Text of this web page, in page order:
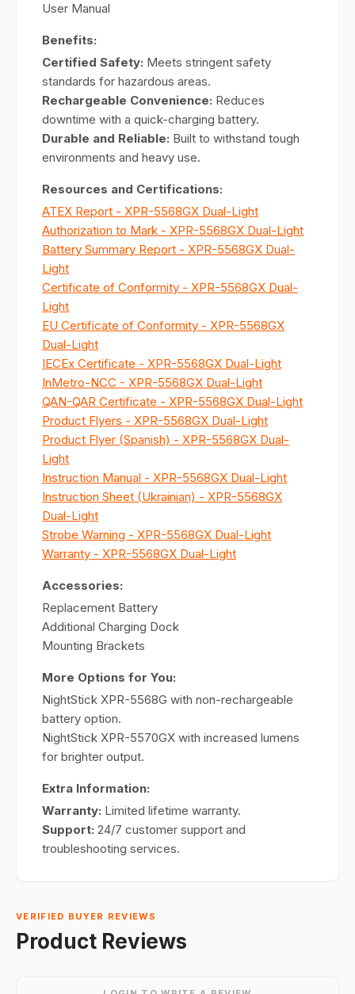
User Manual
Benefits:
Certified Safety: Meets stringent safety
standards for hazardous areas.
Rechargeable Convenience: Reduces
downtime with a quick-charging battery.
Durable and Reliable: Built to withstand tough
environments and heavy use.
Resources and Certifications:
ATEX Report - XPR-5568GX Dual-Light
Authorization to Mark - XPR-5568GX Dual-Light
Battery Summary Report - XPR-5568GX Dual-
Light
Certificate of Conformity - XPR-5568GX Dual-
Light
EU Certificate of Conformity - XPR-5568GX
Dual-Light
IECEx Certificate - XPR-5568GX Dual-Light
InMetro-NCC - XPR-5568GX Dual-Light
QAN-QAR Certificate - XPR-5568GX Dual-Light
Product Flyers - XPR-5568GX Dual-Light
Product Flyer (Spanish) - XPR-5568GX Dual-
Light
Instruction Manual - XPR-5568GX Dual-Light
Instruction Sheet (Ukrainian) - XPR-5568GX
Dual-Light
Strobe Warning - XPR-5568GX Dual-Light
Warranty - XPR-5568GX Dual-Light
Accessories:
Replacement Battery
Additional Charging Dock
Mounting Brackets
More Options for You:
NightStick XPR-5568G with non-rechargeable
battery option.
NightStick XPR-5570GX with increased lumens
for brighter output.
Extra Information:
Warranty: Limited lifetime warranty.
Support: 24/7 customer support and
troubleshooting services.
VERIFIED BUYER REVIEWS
Product Reviews